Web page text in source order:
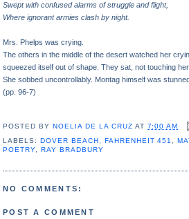
Swept with confused alarms of struggle and flight,
Where ignorant armies clash by night.
Mrs. Phelps was crying.
The others in the middle of the desert watched her
squeezed itself out of shape. They sat, not touching
She sobbed uncontrollably. Montag himself was
(pp. 96-7)
POSTED BY NOELIA DE LA CRUZ AT 7:00 AM
LABELS: DOVER BEACH FAHRENHEIT 451 ,
POETRY, RAY BRADBURY
NO COMMENTS:
POST A COMMENT